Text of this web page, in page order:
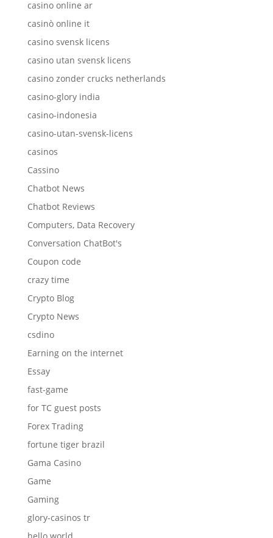
casino online ar
casinò online it
casino svensk licens
casino utan svensk licens
casino zonder crucks netherlands
casino-glory india
casino-indonesia
casino-utan-svensk-licens
casinos
Cassino
Chatbot News
Chatbot Reviews
Computers, Data Recovery
Conversation ChatBot's
Coupon code
crazy time
Crypto Blog
Crypto News
csdino
Earning on the internet
Essay
fast-game
for TC guest posts
Forex Trading
fortune tiger brazil
Gama Casino
Game
Gaming
glory-casinos tr